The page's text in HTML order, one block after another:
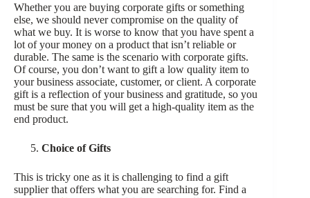
Whether you are buying corporate gifts or something
else, we should never compromise on the quality of
what we buy. It is worse to know that you have spent a
lot of your money on a product that isn’t reliable or
durable. The same is the scenario with corporate gifts.
Of course, you don’t want to gift a low quality item to
your business associate, customer, or client. A corporate
gift is a reflection of your business and gratitude, so you
must be sure that you will get a high-quality item as the
end product.
Choice of Gifts
This is tricky one as it is challenging to find a gift
supplier that offers what you are searching for. Find a